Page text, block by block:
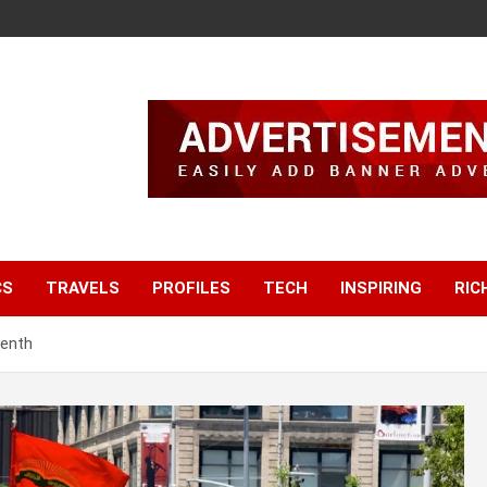
TRAVELS PROFILES TECH INSPIRING